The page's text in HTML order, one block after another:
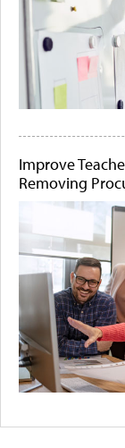
Improve
Removing